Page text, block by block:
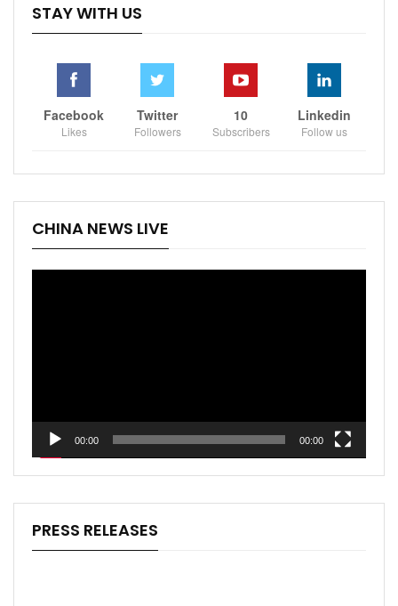
STAY WITH US
Facebook
Likes
Twitter
Followers
10
Subscribers
Linkedin
Follow us
CHINA NEWS LIVE
00:00 00:00
PRESS RELEASES